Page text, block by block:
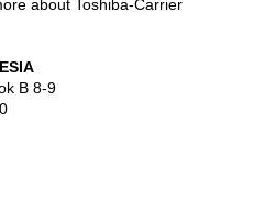
about Toshiba-Carrier
B 8-9